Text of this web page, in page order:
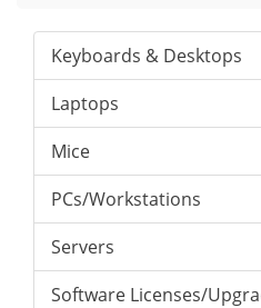
Keyboards & Desktops
Laptops
Mice
PCs/Workstations
Servers
Software Licenses/